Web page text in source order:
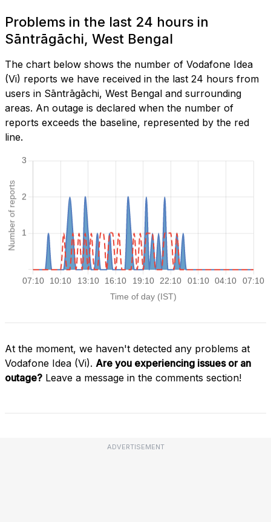
Problems in the last 24 hours in
Sāntrāgāchi, West Bengal
The chart below shows the number of Vodafone Idea
(Vi) reports we have received in the last 24 hours from
users in Sāntrāgāchi, West Bengal and surrounding
areas. An outage is declared when the number of
reports exceeds the baseline, represented by the red
line.
At the moment, we haven't detected any problems at
Vodafone Idea (Vi). Are you experiencing issues or an
outage? Leave a message in the comments section!
ADVERTISEMENT